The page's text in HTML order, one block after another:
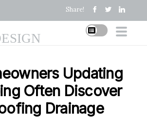
Share!
Updating
Often Discover
Drainage